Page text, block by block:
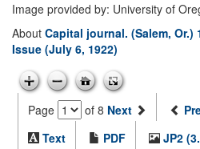
Image provided by: University of
About Capital journal. (Salem, Or.)
Issue (July 6, 1922)
Page of 8 Next
Text
PDF
JP2